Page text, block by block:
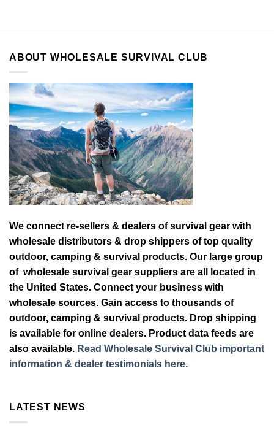
ABOUT WHOLESALE SURVIVAL CLUB
We connect re-sellers & dealers of survival gear with
wholesale distributors & drop shippers of top quality
outdoor, camping & survival products. Our large group
of wholesale survival gear suppliers are all located in
the United States. Connect your business with
wholesale sources. Gain access to thousands of
outdoor, camping & survival products. Drop shipping
is available for online dealers. Product data feeds are
also available. Read Wholesale Survival Club important
information & dealer testimonials here.
LATEST NEWS